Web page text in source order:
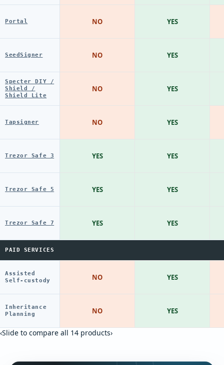
Portal
SeedSigner
Specter DIY /
Shield /
Shield Lite
Tapsigner
Trezor Safe 3
Trezor Safe 5
Trezor Safe 7
PAID SERVICES
Assisted
Self-custody
Inheritance
Planning
NO
NO
NO
NO
YES
YES
YES
NO
NO
YES
YES
YES
YES
YES
YES
YES
YES
YES
‹Slide to compare all 14 products›